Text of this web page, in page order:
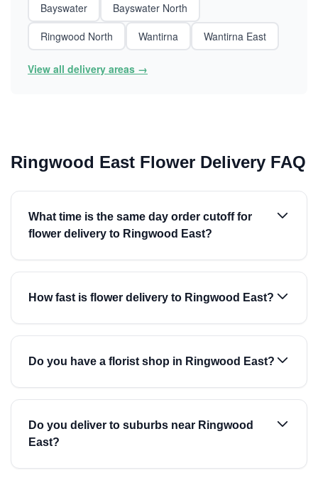
Bayswater
Bayswater North
Ringwood North
Wantirna Wantirna East
View all delivery areas →
Ringwood East Flower Delivery FAQ
What time is the same day order cutoff for
flower delivery to Ringwood East?
How fast is flower delivery to Ringwood East?
Do you have a florist shop in Ringwood East?
Do you deliver to suburbs near Ringwood
East?